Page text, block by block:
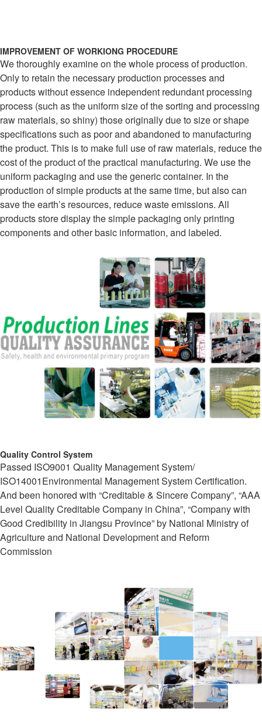
IMPROVEMENT OF WORKIONG PROCEDURE
We thoroughly examine on the whole process of production.
Only to retain the necessary production processes and
products without essence independent redundant processing
process (such as the uniform size of the sorting and processing
raw materials, so shiny) those originally due to size or shape
specifications such as poor and abandoned to manufacturing
the product. This is to make full use of raw materials, reduce the
cost of the product of the practical manufacturing. We use the
uniform packaging and use the generic container. In the
production of simple products at the same time, but also can
save the earth’s resources, reduce waste emissions. All
products store display the simple packaging only printing
components and other basic information, and labeled.
Quality Control System
Passed ISO9001 Quality Management System/
ISO14001Environmental Management System Certification.
And been honored with “Creditable & Sincere Company”, “AAA
Level Quality Creditable Company in China”, “Company with
Good Credibility in Jiangsu Province” by National Ministry of
Agriculture and National Development and Reform
Commission